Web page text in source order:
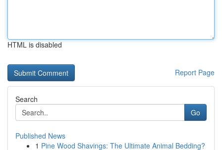
HTML is disabled
Report Page
Search
Go
Published News
1 Pine Wood Shavings: The Ultimate Animal Bedding?